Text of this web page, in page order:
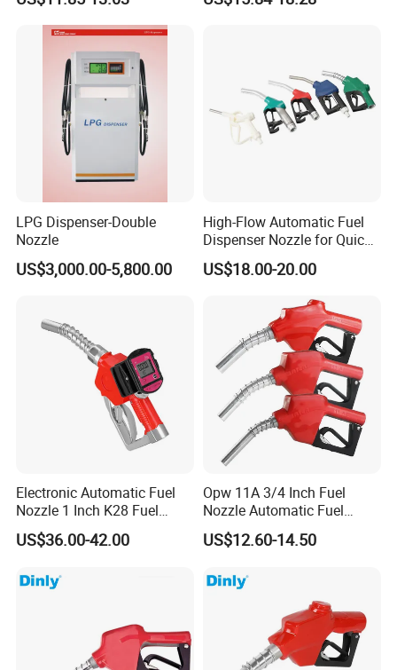
LPG Dispenser-Double
Nozzle
US$3,000.00-5,800.00
High-Flow Automatic Fuel
Dispenser Nozzle for Quick
Refueling
US$18.00-20.00
Electronic Automatic Fuel
Nozzle 1 Inch K28 Fuel
Nozzle Gun
US$36.00-42.00
Opw 11A 3/4 Inch Fuel
Nozzle Automatic Fuel
Dispenser Oil Nozzle
US$12.60-14.50